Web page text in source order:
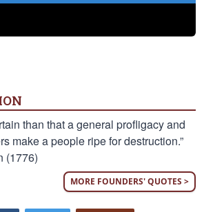
than that a general profligacy and
make a people ripe for destruction.”
(1776)
MORE FOUNDERS' QUOTES >